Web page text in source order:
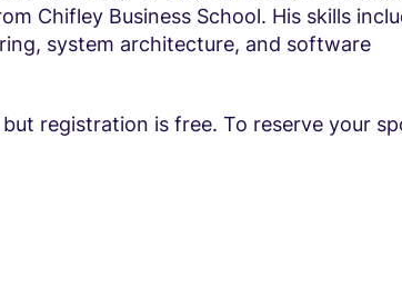
Chifley Business School. His skills
system architecture, and software
but registration is free. To reserve your